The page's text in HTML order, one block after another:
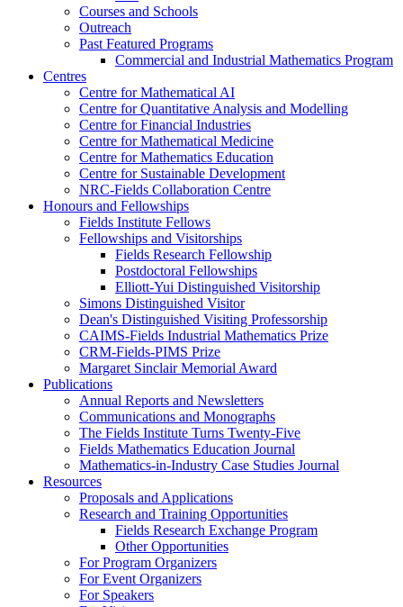
Courses and Schools
Outreach
Past Featured Programs
Commercial and Industrial Mathematics Program
Centres
Centre for Mathematical AI
Centre for Quantitative Analysis and Modelling
Centre for Financial Industries
Centre for Mathematical Medicine
Centre for Mathematics Education
Centre for Sustainable Development
NRC-Fields Collaboration Centre
Honours and Fellowships
Fields Institute Fellows
Fellowships and Visitorships
Fields Research Fellowship
Postdoctoral Fellowships
Elliott-Yui Distinguished Visitorship
Simons Distinguished Visitor
Dean's Distinguished Visiting Professorship
CAIMS-Fields Industrial Mathematics Prize
CRM-Fields-PIMS Prize
Margaret Sinclair Memorial Award
Publications
Annual Reports and Newsletters
Communications and Monographs
The Fields Institute Turns Twenty-Five
Fields Mathematics Education Journal
Mathematics-in-Industry Case Studies Journal
Resources
Proposals and Applications
Research and Training Opportunities
Fields Research Exchange Program
Other Opportunities
For Program Organizers
For Event Organizers
For Speakers